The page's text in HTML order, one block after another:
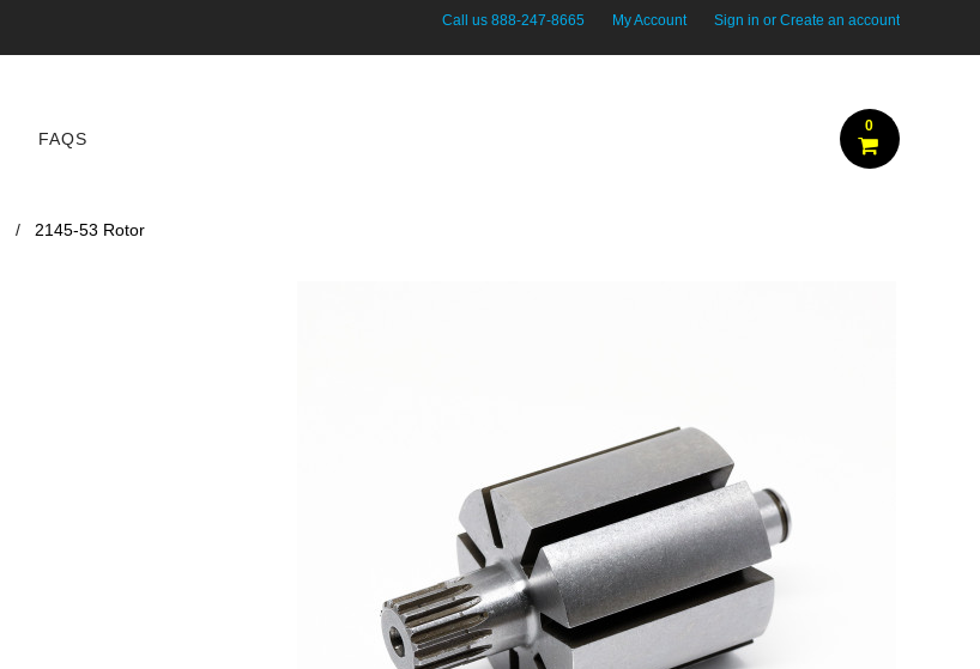
Call us 888-247-8665 My Account Sign in or Create an account
FAQS
0
2145-53 Rotor